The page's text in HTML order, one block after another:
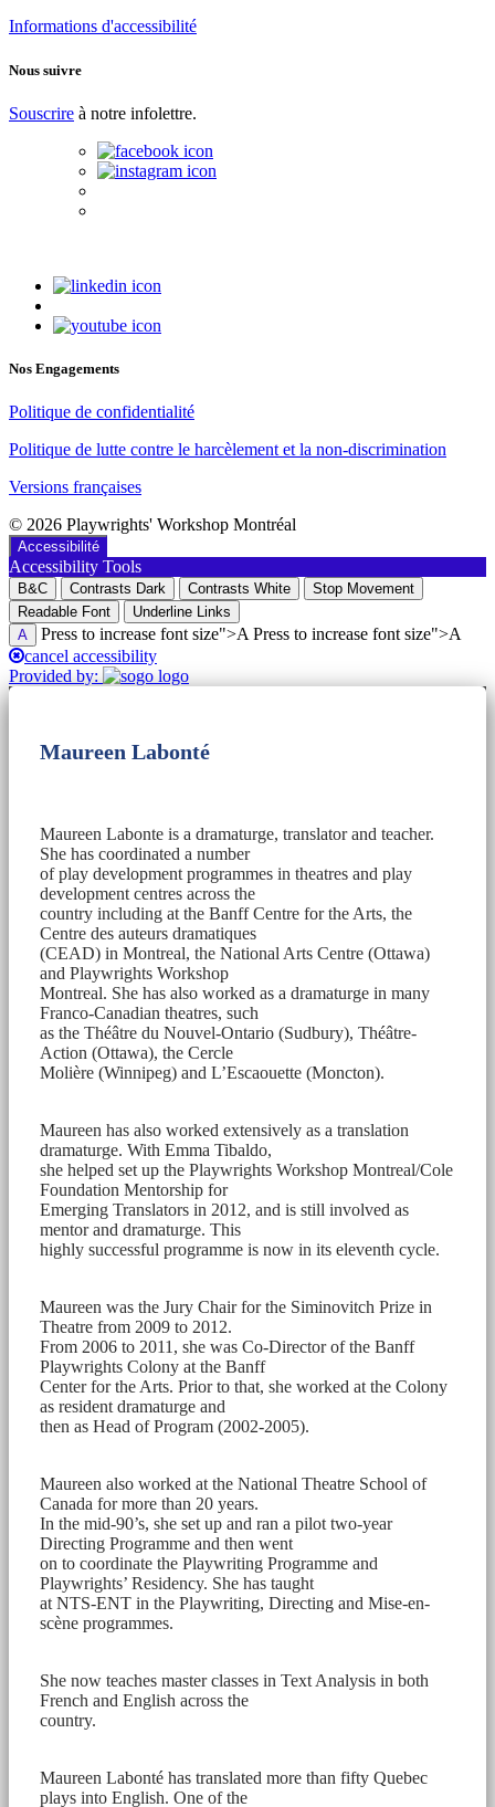
Informations d'accessibilité
Nous suivre
Souscrire à notre infolettre.
Nos Engagements
Politique de confidentialité
Politique de lutte contre le harcèlement et la non-discrimination
Versions françaises
© 2026 Playwrights' Workshop Montréal
Accessibilité
Accessibility Tools
B&C Contrasts Dark Contrasts White
Stop Movement
Readable Font
Underline Links
A
Press to increase font size">A Press to increase font size">A
cancel accessibility
Provided by:
Maureen Labonté
Maureen Labonte is a dramaturge, translator and teacher.
She has coordinated a number
of play development programmes in theatres and play
development centres across the
country including at the Banff Centre for the Arts, the
Centre des auteurs dramatiques
(CEAD) in Montreal, the National Arts Centre (Ottawa)
and Playwrights Workshop
Montreal. She has also worked as a dramaturge in many
Franco-Canadian theatres, such
as the Théâtre du Nouvel-Ontario (Sudbury), Théâtre-
Action (Ottawa), the Cercle
Molière (Winnipeg) and L’Escaouette (Moncton).
Maureen has also worked extensively as a translation
dramaturge. With Emma Tibaldo,
she helped set up the Playwrights Workshop Montreal/Cole
Foundation Mentorship for
Emerging Translators in 2012, and is still involved as
mentor and dramaturge. This
highly successful programme is now in its eleventh cycle.
Maureen was the Jury Chair for the Siminovitch Prize in
Theatre from 2009 to 2012.
From 2006 to 2011, she was Co-Director of the Banff
Playwrights Colony at the Banff
Center for the Arts. Prior to that, she worked at the Colony
as resident dramaturge and
then as Head of Program (2002-2005).
Maureen also worked at the National Theatre School of
Canada for more than 20 years.
In the mid-90’s, she set up and ran a pilot two-year
Directing Programme and then went
on to coordinate the Playwriting Programme and
Playwrights’ Residency. She has taught
at NTS-ENT in the Playwriting, Directing and Mise-en-
scène programmes.
She now teaches master classes in Text Analysis in both
French and English across the
country.
Maureen Labonté has translated more than fifty Quebec
plays into English. One of the